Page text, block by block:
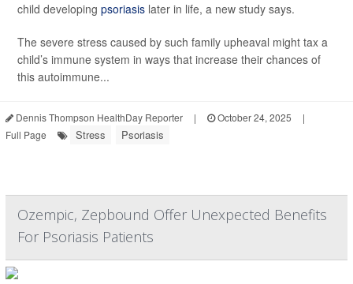
child developing psoriasis later in life, a new study says.
The severe stress caused by such family upheaval might tax a
child’s immune system in ways that increase their chances of
this autoimmune...
Dennis Thompson HealthDay Reporter | October 24, 2025
|
Full Page
Stress Psoriasis
Ozempic, Zepbound Offer Unexpected Benefits
For Psoriasis Patients